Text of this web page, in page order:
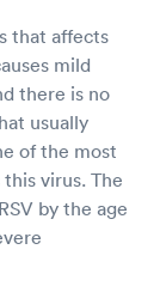
that affects
mild
there is no
usually
of the most
virus. The
by the age